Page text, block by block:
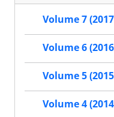
Volume 7
Volume 6
Volume 5
Volume 4